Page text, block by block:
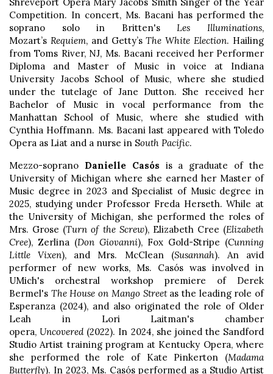
Competition. In concert, Ms. Bacani has performed the
soprano solo in Britten'sLes Illuminations,
Mozart’s Requiem, and Getty’sThe White Election. Hailing
from Toms River, NJ, Ms. Bacani received her Performer
Diploma and Master of Music in voice at Indiana
University Jacobs School of Music, where she studied
under the tutelage of Jane Dutton. She received her
Bachelor of Music in vocal performance from the
Manhattan School of Music, where she studied with
Cynthia Hoffmann. Ms. Bacani last appeared with Toledo
Opera as Liat and a nurse in South Pacific.
Mezzo-soprano Danielle Casós is a graduate of the
University of Michigan where she earned her Master of
Music degree in 2023 and Specialist of Music degree in
2025, studying under Professor Freda Herseth. While at
the University of Michigan, she performed the roles of
Mrs. Grose (Turn of the Screw), Elizabeth Cree (Elizabeth
Cree), Zerlina (Don Giovanni), Fox Gold-Stripe (Cunning
Little Vixen), and Mrs. McClean (Susannah). An avid
performer of new works, Ms. Casós was involved in
UMich's orchestral workshop premiere of Derek
Bermel's The House on Mango Streetas the leading role of
Esperanza (2024), and also originated the role of Older
Leah in Lori Laitman's chamber
opera,Uncovered (2022). In 2024, she joined the Sandford
Studio Artist training program at Kentucky Opera, where
she performed the role of Kate Pinkerton (Madama
Butterfly). In 2023, Ms. Casós performed as a Studio Artist